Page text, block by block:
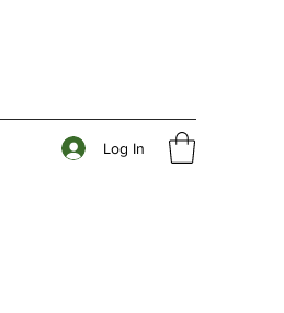
Log In